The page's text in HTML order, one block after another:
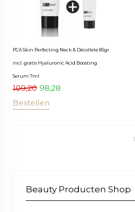
PCA Skin Perfecting Neck & Décollete 85gr
incl. gratis Hyaluronic Acid Boosting
Serum 7ml
109,20 98,28
Bestellen
Beauty Producten Shop